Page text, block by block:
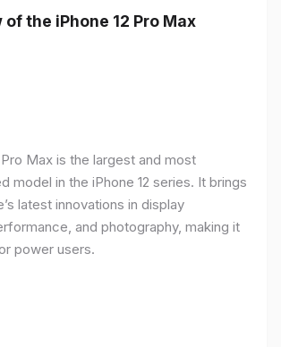
the iPhone 12 Pro Max
Pro Max is the largest and most
model in the iPhone 12 series. It brings
latest innovations in display
and photography, making it
power users.